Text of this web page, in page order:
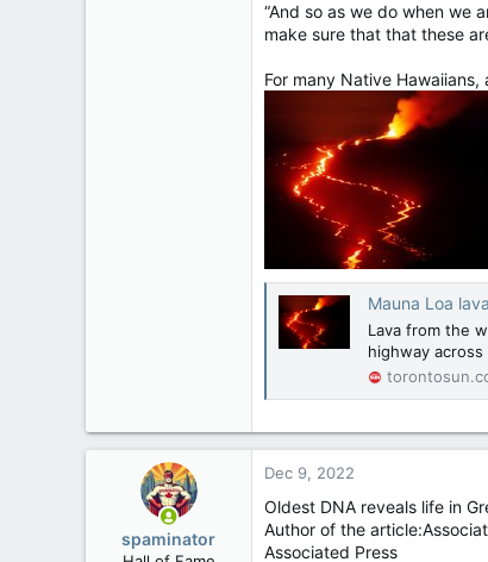
“And so as we do when we
make sure that that these
For many Native
Mauna Loa
Lava from the
highway
spaminator
Dec 9, 2022
Oldest DNA reveals life in
Author of the
Associated Press